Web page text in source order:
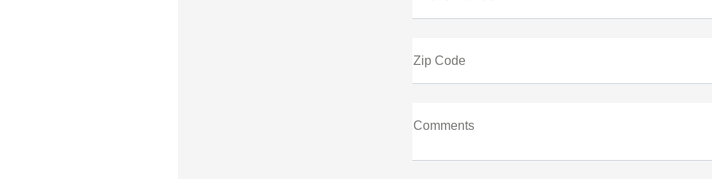
Zip Code
Comments